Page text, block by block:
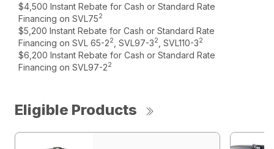
$4,500 Instant Rebate for Cash or Standard Rate
Financing on SVL752
$5,200 Instant Rebate for Cash or Standard Rate
Financing on SVL 65-22 , SVL97-32 , SVL110-32
$6,200 Instant Rebate for Cash or Standard Rate
Financing on SVL97-22
Eligible Products